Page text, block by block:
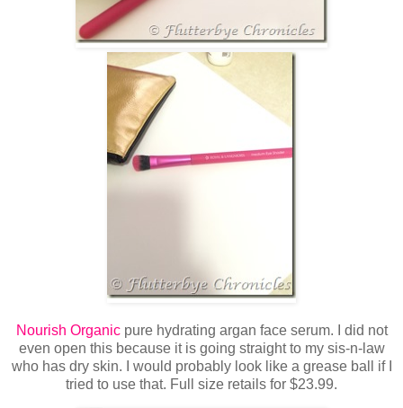
Nourish Organicpure hydrating argan face serum. I did not
even open this because it is going straight to my sis-n-law
who has dry skin. I would probably look like a grease ball if I
tried to use that. Full size retails for $23.99.